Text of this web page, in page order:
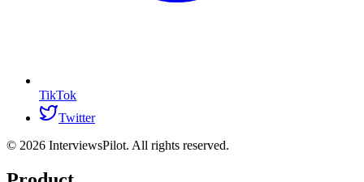
TikTok
Twitter
© 2026 InterviewsPilot. All rights reserved.